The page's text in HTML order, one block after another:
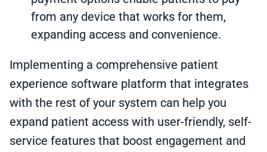
from any device that works for them,
expanding access and convenience.
Implementing a comprehensive patient
experience software platform that integrates
with the rest of your system can help you
expand patient access with user-friendly, self-
service features that boost engagement and